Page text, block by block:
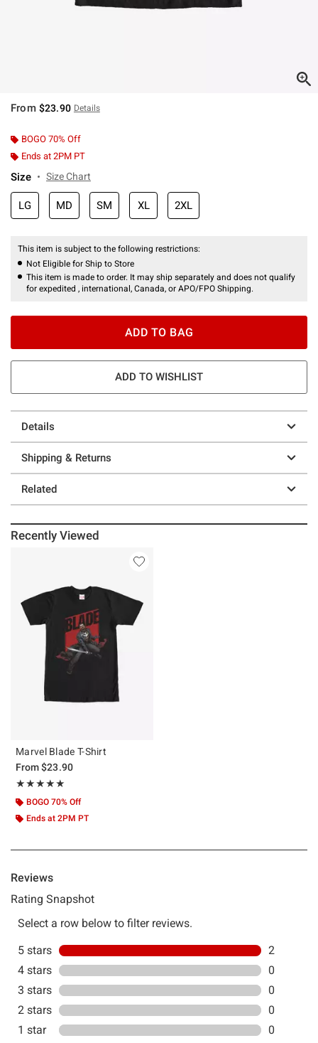
From $23.90 Details
BOGO 70% Off
Ends at 2PM PT
Size Size Chart
LG MD SM XL 2XL
This item is subject to the following restrictions:
Not Eligible for Ship to Store
This item is made to order. It may ship separately and does not qualify
for expedited , international, Canada, or APO/FPO Shipping.
ADD TO BAG
ADD TO WISHLIST
Details
Shipping & Returns
Related
Recently Viewed
Marvel Blade T-Shirt
From$23.90
★★★★★
Rating, 5 out of 5
★★★★★
BOGO 70% Off
Ends at 2PM PT